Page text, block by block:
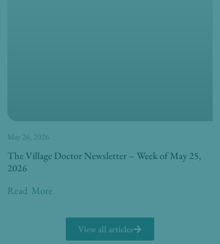
The Village Doctor Newsletter – Week of May 25,
2026
Read More
May 26, 2026
View all articles